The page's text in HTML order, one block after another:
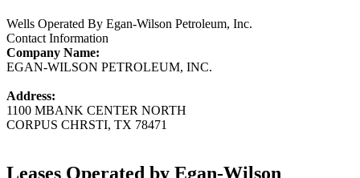
Wells Operated By Egan-Wilson Petroleum, Inc.
Contact Information
Company Name:
EGAN-WILSON PETROLEUM, INC.
Address:
1100 MBANK CENTER NORTH
CORPUS CHRSTI, TX 78471
Leases Operated by Egan-Wilson